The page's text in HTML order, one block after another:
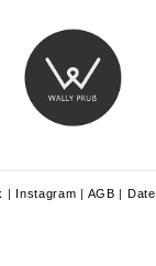
| Instagram | AGB |